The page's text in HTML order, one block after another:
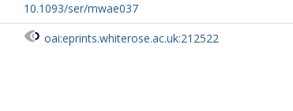
10.1093/ser/mwae037
oai:eprints.whiterose.ac.uk:212522